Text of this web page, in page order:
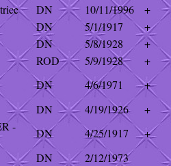
DN 10/11/1996
+
DN 5/1/1917
+
DN 5/8/1928
+
ROD 5/9/1928
+
DN 4/6/1971
+
DN 4/19/1926
+
-
DN 4/25/1917
+
DN
2/12/1973